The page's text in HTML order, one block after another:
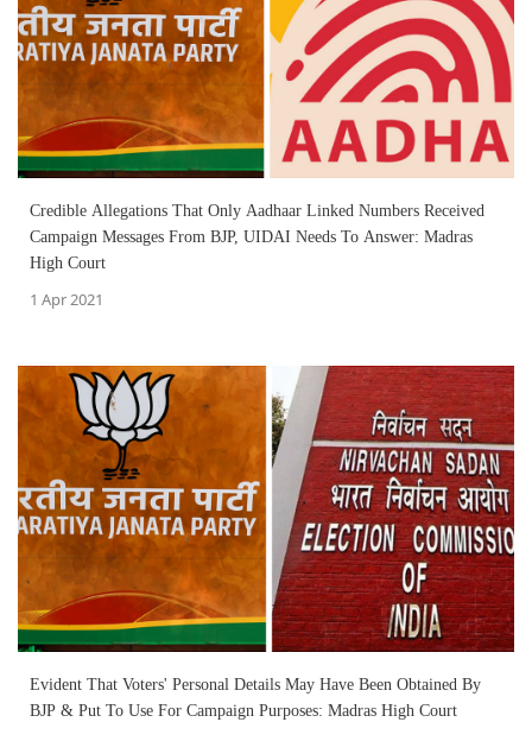
Credible Allegations That Only Aadhaar Linked Numbers Received
Campaign Messages From BJP, UIDAI Needs To Answer: Madras
High Court
1 Apr 2021
Evident That Voters' Personal Details May Have Been Obtained By
BJP & Put To Use For Campaign Purposes: Madras High Court